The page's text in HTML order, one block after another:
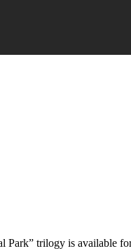
Park” trilogy is available